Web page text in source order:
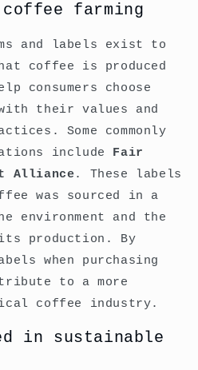
farming
and labels exist to
coffee is produced
consumers choose
their values and
Some commonly
include Fair
Alliance. These labels
was sourced in a
environment and the
production. By
when purchasing
to a more
coffee industry.
in sustainable